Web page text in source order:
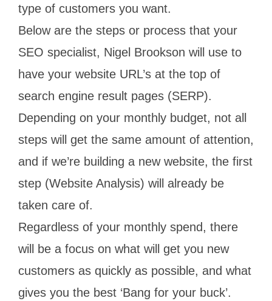
type of customers you want.
Below are the steps or process that your
SEO specialist, Nigel Brookson will use to
have your website URL’s at the top of
search engine result pages (SERP).
Depending on your monthly budget, not all
steps will get the same amount of attention,
and if we’re building a new website, the first
step (Website Analysis) will already be
taken care of.
Regardless of your monthly spend, there
will be a focus on what will get you new
customers as quickly as possible, and what
gives you the best ‘Bang for your buck’.